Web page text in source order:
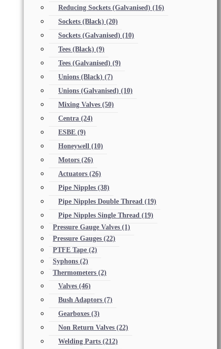
Reducing Sockets (Galvanised) (16)
Sockets (Black) (20)
Sockets (Galvanised) (10)
Tees (Black) (9)
Tees (Galvanised) (9)
Unions (Black) (7)
Unions (Galvanised) (10)
Mixing Valves (50)
Centra (24)
ESBE (9)
Honeywell (10)
Motors (26)
Actuators (26)
Pipe Nipples (38)
Pipe Nipples Double Thread (19)
Pipe Nipples Single Thread (19)
Pressure Gauge Valves (1)
Pressure Gauges (22)
PTFE Tape (2)
Syphons (2)
Thermometers (2)
Valves (46)
Bush Adaptors (7)
Gearboxes (3)
Non Return Valves (22)
Welding Parts (212)